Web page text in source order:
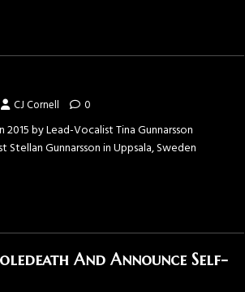
CJ Cornell 0
2015 by Lead-Vocalist Tina Gunnarsson
Gunnarsson in Uppsala, Sweden
And Announce Self-